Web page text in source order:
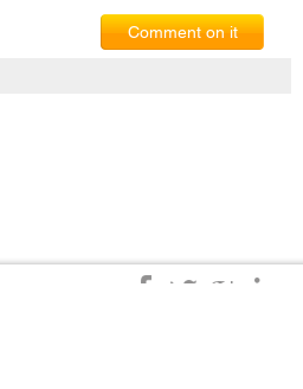
Comment on it